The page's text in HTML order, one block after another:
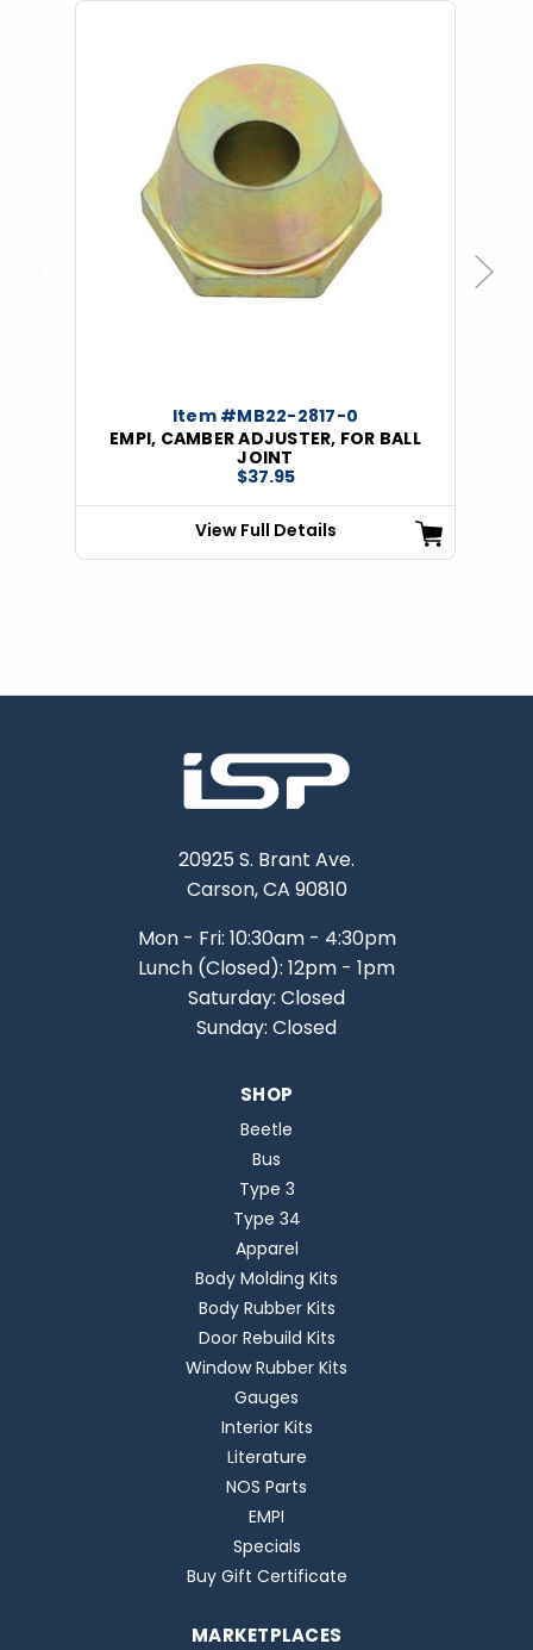
Item #MB22-2817-0
EMPI, CAMBER ADJUSTER, FOR BALL
JOINT
$37.95
View Full Details
Next
20925 S. Brant Ave.
Carson, CA 90810
Mon - Fri: 10:30am - 4:30pm
Lunch (Closed): 12pm - 1pm
Saturday: Closed
Sunday: Closed
SHOP
Beetle
Bus
Type 3
Type 34
Apparel
Body Molding Kits
Body Rubber Kits
Door Rebuild Kits
Window Rubber Kits
Gauges
Interior Kits
Literature
NOS Parts
EMPI
Specials
Buy Gift Certificate
MARKETPLACES